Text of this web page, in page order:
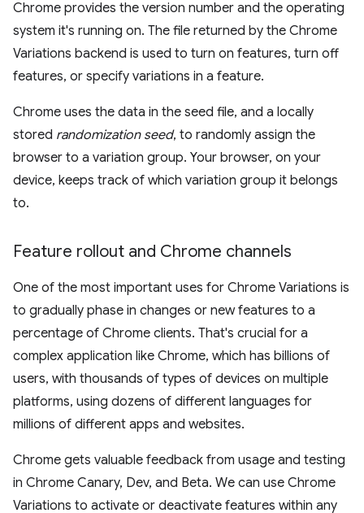
Chrome provides the version number and the operating
system it's running on. The file returned by the Chrome
Variations backend is used to turn on features, turn off
features, or specify variations in a feature.
Chrome uses the data in the seed file, and a locally
stored randomization seed, to randomly assign the
browser to a variation group. Your browser, on your
device, keeps track of which variation group it belongs
to.
Feature rollout and Chrome channels
One of the most important uses for Chrome Variations is
to gradually phase in changes or new features to a
percentage of Chrome clients. That's crucial for a
complex application like Chrome, which has billions of
users, with thousands of types of devices on multiple
platforms, using dozens of different languages for
millions of different apps and websites.
Chrome gets valuable feedback from usage and testing
in Chrome Canary, Dev, and Beta. We can use Chrome
Variations to activate or deactivate features within any